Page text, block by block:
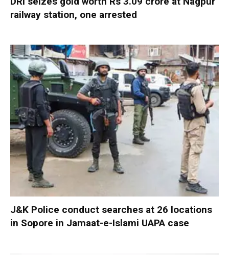
railway station, one arrested
J&K Police conduct searches at 26 locations
in Sopore in Jamaat-e-Islami UAPA case